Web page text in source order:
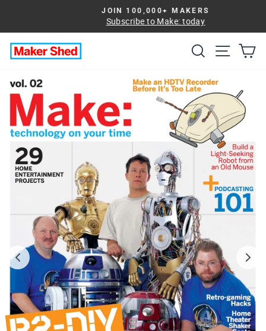
content
Pause
slideshow
JOIN 100,000+ MAKERS
Subscribe to Make: today
Search Site